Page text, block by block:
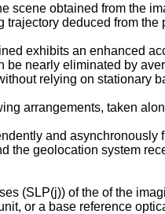
scene obtained from the
deduced from the
exhibits an enhanced
nearly eliminated by
relying on stationary
arrangements, taken
and asynchronously
the geolocation system
(SLP(j)) of the of the
or a base reference